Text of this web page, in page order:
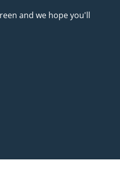
and we hope you'll